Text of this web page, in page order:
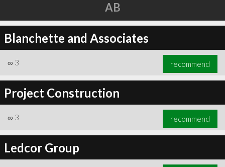
AB
Blanchette and Associates
∞ 3 recommend
Project Construction
∞ 3 recommend
Ledcor Group